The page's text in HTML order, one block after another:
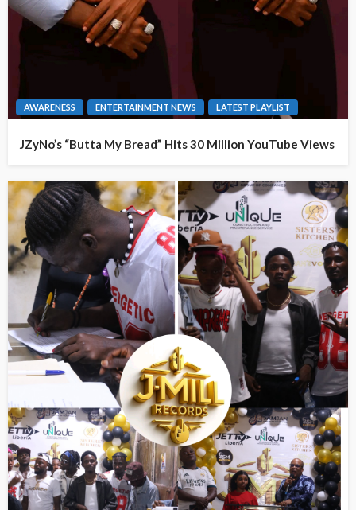
AWARENESS ENTERTAINMENT NEWS LATEST PLAYLIST
JZyNo’s “Butta My Bread” Hits 30 Million YouTube Views